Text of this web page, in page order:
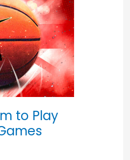
to Play